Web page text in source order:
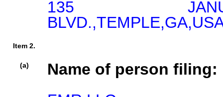
135 JANUS
Item 2.
(a)
Name of person filing: